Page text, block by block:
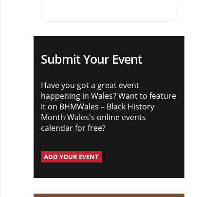
Submit Your Event
Have you got a great event
happening in Wales? Want to feature
it on BHMWales – Black History
Month Wales's online events
calendar for free?
ADD YOUR EVENT